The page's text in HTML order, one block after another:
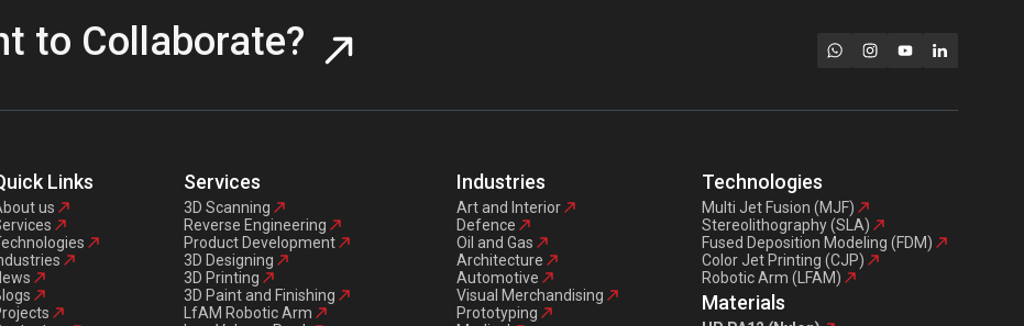
to Collaborate?
Links
us
Services
3D Scanning
Reverse Engineering
Product Development
3D Designing
3D Printing
3D Paint and Finishing
LfAM Robotic Arm
Industries
Art and Interior
Defence
Oil and Gas
Architecture
Automotive
Visual Merchandising
Prototyping
Technologies
Multi Jet Fusion (MJF)
Stereolithography (SLA)
Fused Deposition Modeling (FDM)
Color Jet Printing (CJP)
Robotic Arm (LFAM)
Materials